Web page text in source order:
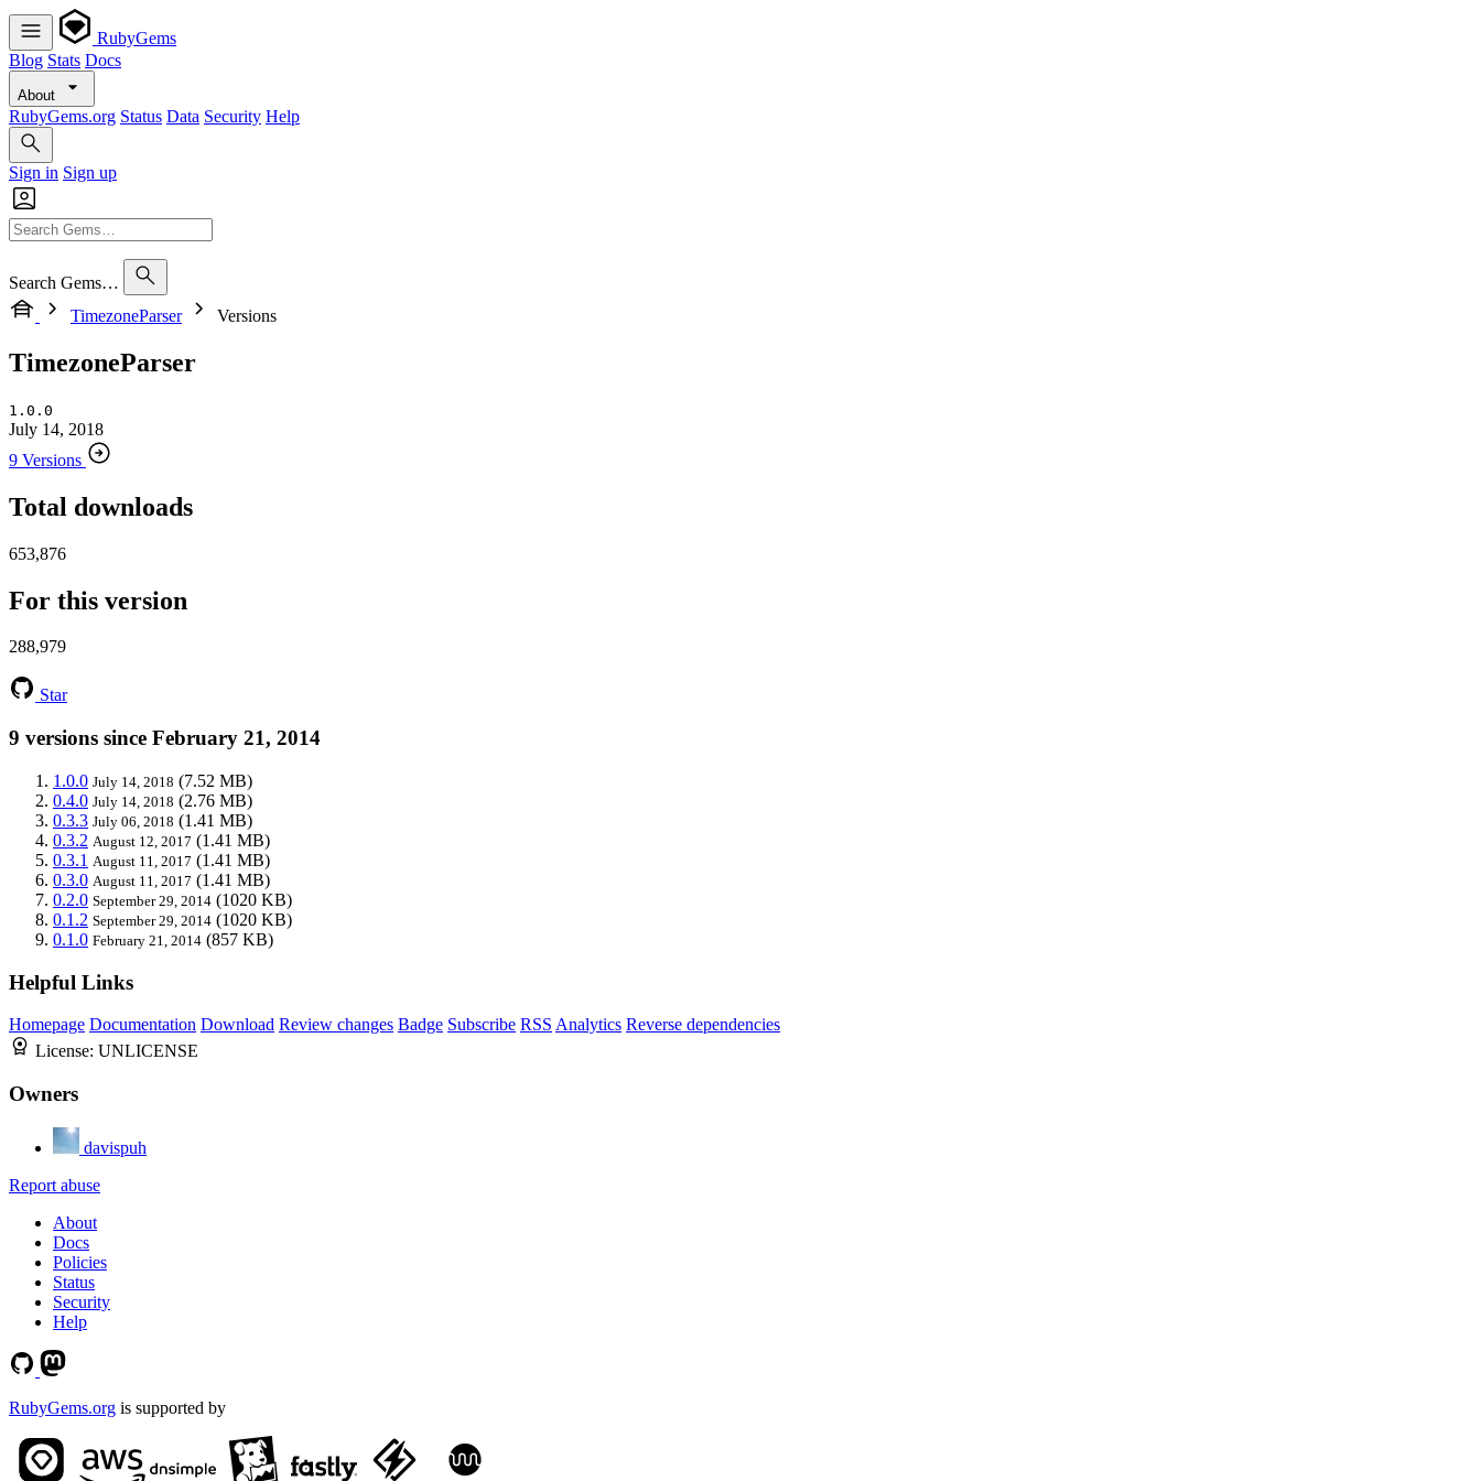
RubyGems
Blog Stats Docs
About
RubyGems.org Status Data Security Help
Sign in Sign up
Search Gems…
TimezoneParser
Versions
TimezoneParser
1.0.0
July 14, 2018
9 Versions
Total downloads
653,876
For this version
288,979
Star
9 versions since February 21, 2014
1.0.0 July 14, 2018 (7.52 MB)
0.4.0 July 14, 2018 (2.76 MB)
0.3.3 July 06, 2018 (1.41 MB)
0.3.2 August 12, 2017 (1.41 MB)
0.3.1 August 11, 2017 (1.41 MB)
0.3.0 August 11, 2017 (1.41 MB)
0.2.0 September 29, 2014 (1020 KB)
0.1.2 September 29, 2014 (1020 KB)
0.1.0 February 21, 2014 (857 KB)
Helpful Links
Homepage Documentation Download Review changes Badge Subscribe RSS Analytics Reverse dependencies
License: UNLICENSE
Owners
davispuh
Report abuse
About
Docs
Policies
Status
Security
Help
RubyGems.org is supported by